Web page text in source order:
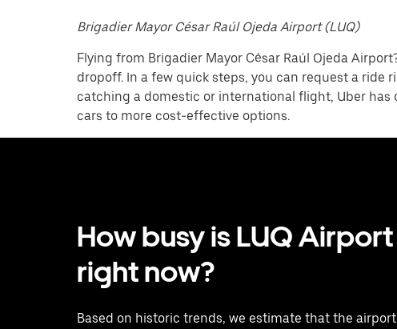
Brigadier Mayor César Raúl Ojeda Airport (LUQ)
Flying from Brigadier Mayor César Raúl Ojeda
dropoff. In a few quick steps, you can request a ride
catching a domestic or international flight, Uber
cars to more cost-effective options.
How busy is LUQ Airport
right now?
Based on historic trends, we estimate that the